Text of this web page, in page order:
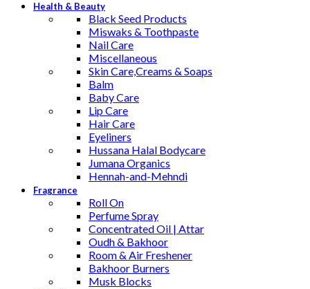
Health & Beauty
Black Seed Products
Miswaks & Toothpaste
Nail Care
Miscellaneous
Skin Care,Creams & Soaps
Balm
Baby Care
Lip Care
Hair Care
Eyeliners
Hussana Halal Bodycare
Jumana Organics
Hennah-and-Mehndi
Fragrance
Roll On
Perfume Spray
Concentrated Oil | Attar
Oudh & Bakhoor
Room & Air Freshener
Bakhoor Burners
Musk Blocks